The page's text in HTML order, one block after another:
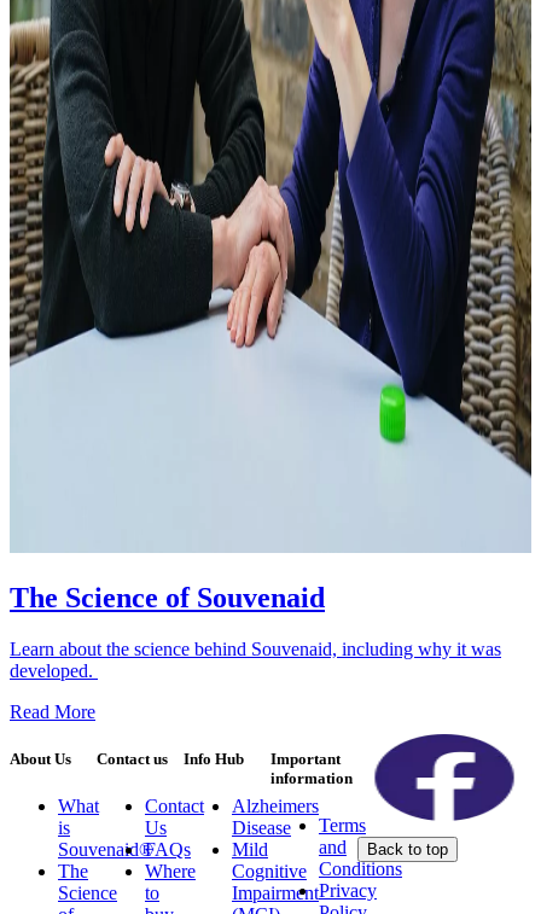
The Science of Souvenaid
Learn about the science behind Souvenaid, including why it was
developed.
Read More
About Us
What
is
Souvenaid®
The
Science
Contact us
Contact
Us
FAQs
Where
to
Info Hub
Alzheimers
Disease
Mild
Cognitive
Impairment
Important
information
Terms
and
Conditions
Privacy
Back to top